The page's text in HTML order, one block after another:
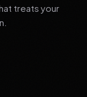
treats your